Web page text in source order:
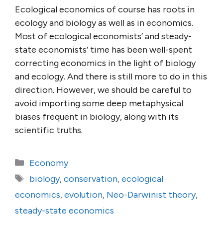
Ecological economics of course has roots in
ecology and biology as well as in economics.
Most of ecological economists’ and steady-
state economists’ time has been well-spent
correcting economics in the light of biology
and ecology. And there is still more to do in this
direction. However, we should be careful to
avoid importing some deep metaphysical
biases frequent in biology, along with its
scientific truths.
Categories
Economy
Tags
biology,conservation,ecological
economics,evolution, Neo-Darwinist theory,
steady-state economics